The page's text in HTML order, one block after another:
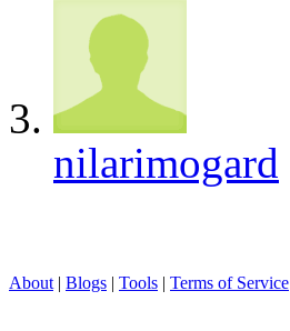
nilarimogard
About | Blogs | Tools | Terms of Service